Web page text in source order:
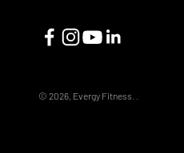
© 2026, Evergy Fitness.